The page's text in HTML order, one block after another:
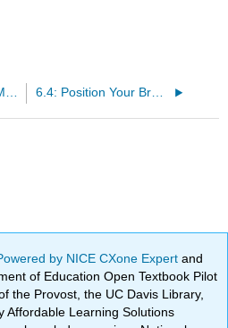
6.2: Segment Your Market- Who's Out There? 6.4: Position Your Brand- Why Will They Want It?
by NICE CXone Expertand
of Education Open Textbook Pilot
the Provost, the UC Davis Library,
Affordable Learning Solutions